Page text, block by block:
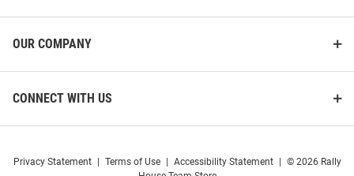
OUR COMPANY
CONNECT WITH US
Privacy Statement Terms of Use Accessibility Statement
© 2026 Rally